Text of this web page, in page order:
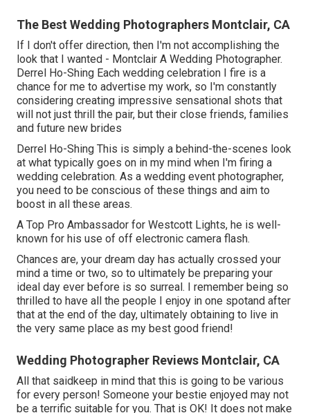
The Best Wedding Photographers Montclair, CA
If I don't offer direction, then I'm not accomplishing the
look that I wanted - Montclair A Wedding Photographer.
Derrel Ho-Shing Each wedding celebration I fire is a
chance for me to advertise my work, so I'm constantly
considering creating impressive sensational shots that
will not just thrill the pair, but their close friends, families
and future new brides
Derrel Ho-Shing This is simply a behind-the-scenes look
at what typically goes on in my mind when I'm firing a
wedding celebration. As a wedding event photographer,
you need to be conscious of these things and aim to
boost in all these areas.
A Top Pro Ambassador for Westcott Lights, he is well-
known for his use of off electronic camera flash.
Chances are, your dream day has actually crossed your
mind a time or two, so to ultimately be preparing your
ideal day ever before is so surreal. I remember being so
thrilled to have all the people I enjoy in one spotand after
that at the end of the day, ultimately obtaining to live in
the very same place as my best good friend!
Wedding Photographer Reviews Montclair, CA
All that saidkeep in mind that this is going to be various
for every person! Someone your bestie enjoyed may not
be a terrific suitable for you. That is OK! It does not make